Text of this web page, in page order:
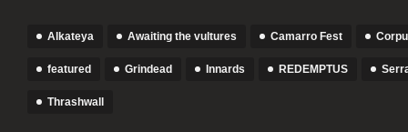
Alkateya Awaiting the vultures Camarro Fest
featured Grindead Innards REDEMPTUS
Thrashwall